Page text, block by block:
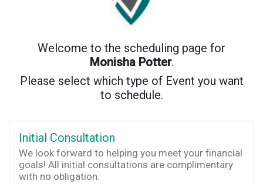
Welcome to the scheduling page for
Monisha Potter.
Please select which type of Event you want
to schedule.
Initial Consultation
We look forward to helping you meet your financial
goals! All initial consultations are complimentary
with no obligation.